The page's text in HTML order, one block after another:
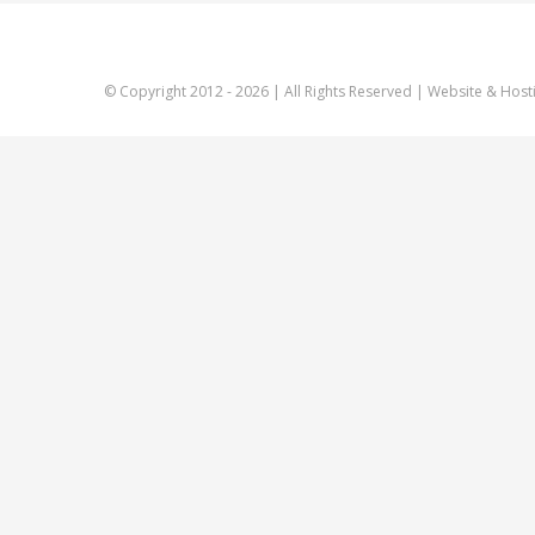
© Copyright 2012 -2026 | All Rights Reserved | Website &